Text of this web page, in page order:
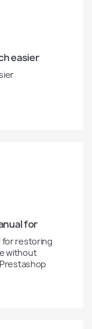
easier
for
for restoring
without